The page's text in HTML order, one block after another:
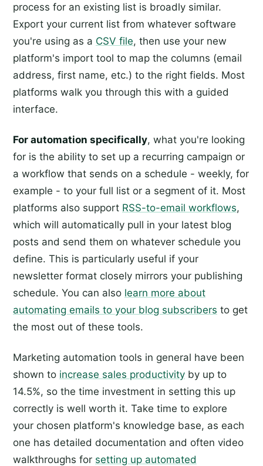
process for an existing list is broadly similar.
Export your current list from whatever software
you're using as a CSV file, then use your new
platform's import tool to map the columns (email
address, first name, etc.) to the right fields. Most
platforms walk you through this with a guided
interface.
For automation specifically, what you're looking
for is the ability to set up a recurring campaign or
a workflow that sends on a schedule - weekly, for
example - to your full list or a segment of it. Most
platforms also support RSS-to-email workflows,
which will automatically pull in your latest blog
posts and send them on whatever schedule you
define. This is particularly useful if your
newsletter format closely mirrors your publishing
schedule. You can also learn more about
automating emails to your blog subscribers to get
the most out of these tools.
Marketing automation tools in general have been
shown to increase sales productivity by up to
14.5%, so the time investment in setting this up
correctly is well worth it. Take time to explore
your chosen platform's knowledge base, as each
one has detailed documentation and often video
walkthroughs for setting up automated